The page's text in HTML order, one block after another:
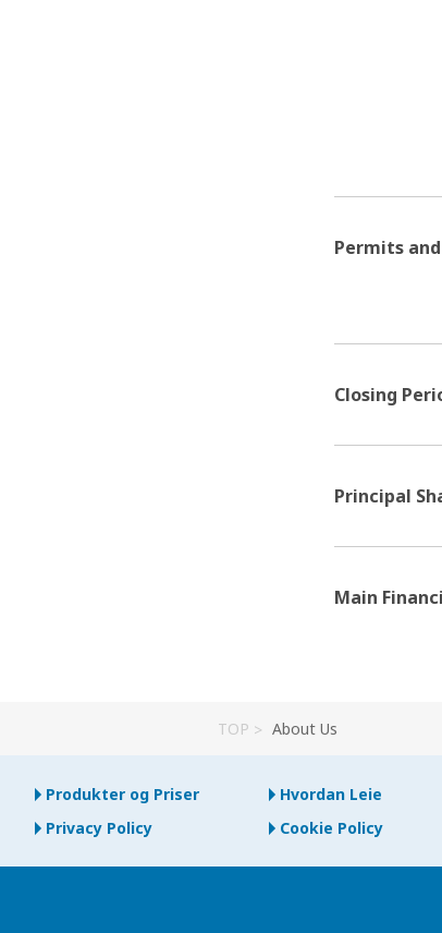
Permits
Closing
Principal
Main
TOP About Us
Produkter og Priser Hvordan Leie
Privacy Policy
Cookie Policy